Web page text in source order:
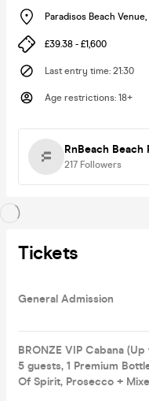
Paradisos Beach Venue,
£39.38 - £1,600
Last entry time: 21:30
Age restrictions: 18+
RnBeach Beach
217 Followers
Tickets
General Admission
BRONZE VIP Cabana (Up
5 guests, 1 Premium
Of Spirit, Prosecco +